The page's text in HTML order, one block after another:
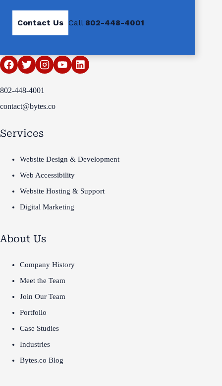
Contact Us Call 802-448-4001
802-448-4001
contact@bytes.co
Services
Website Design & Development
Web Accessibility
Website Hosting & Support
Digital Marketing
About Us
Company History
Meet the Team
Join Our Team
Portfolio
Case Studies
Industries
Bytes.co Blog